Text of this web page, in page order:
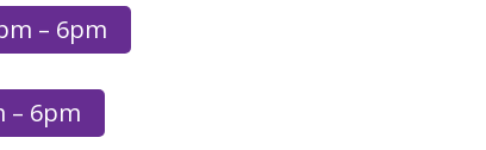
– 6pm
– 6pm